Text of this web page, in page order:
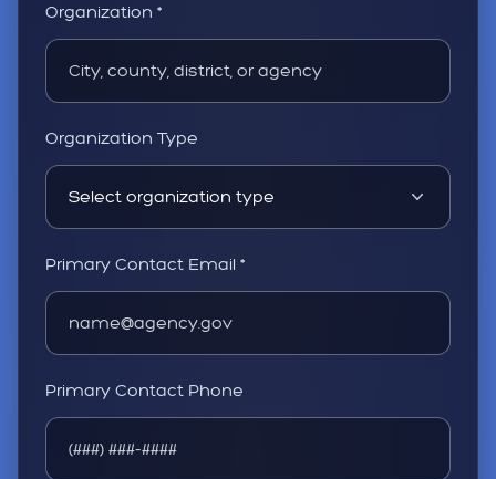
Organization *
Organization Type
Primary Contact Email *
Primary Contact Phone